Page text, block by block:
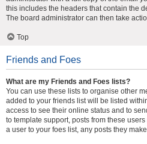
this includes the headers that contain the
The board administrator can then take
Top
Friends and Foes
What are my Friends and Foes lists?
You can use these lists to organise other
added to your friends list will be listed
access to see their online status and to
to template support, posts from these
a user to your foes list, any posts they